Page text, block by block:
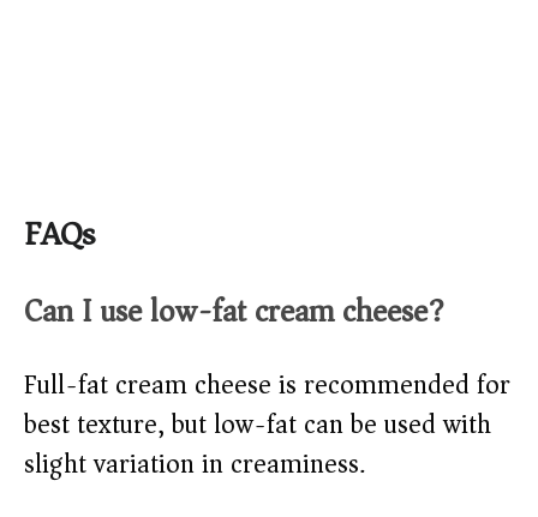
FAQs
Can I use low-fat cream cheese?
Full-fat cream cheese is recommended for
best texture, but low-fat can be used with
slight variation in creaminess.